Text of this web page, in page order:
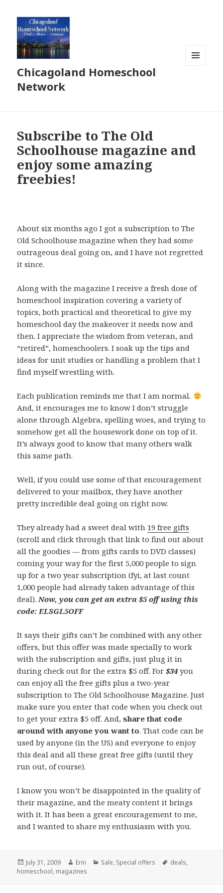
Chicagoland Homeschool
Network
Subscribe to The Old
Schoolhouse magazine and
enjoy some amazing
freebies!
About six months ago I got a subscription to The
Old Schoolhouse magazine when they had some
outrageous deal going on, and I have not regretted
it since.
Along with the magazine I receive a fresh dose of
homeschool inspiration covering a variety of
topics, both practical and theoretical to give my
homeschool day the makeover it needs now and
then. I appreciate the wisdom from veteran, and
“retired”, homeschoolers. I soak up the tips and
ideas for unit studies or handling a problem that I
find myself wrestling with.
Each publication reminds me that I am normal.
And, it encourages me to know I don’t struggle
alone through Algebra, spelling woes, and trying to
somehow get all the housework done on top of it.
It’s always good to know that many others walk
this same path.
Well, if you could use some of that encouragement
delivered to your mailbox, they have another
pretty incredible deal going on right now.
They already had a sweet deal with 19 free gifts
(scroll and click through that link to find out about
all the goodies — from gifts cards to DVD classes)
coming your way for the first 5,000 people to sign
up for a two year subscription (fyi, at last count
1,000 people had already taken advantage of this
deal).Now, you can get an extra $5 off using this
code: ELSGL5OFF
It says their gifts can’t be combined with any other
offers, but this offer was made specially to work
with the subscription and gifts, just plug it in
during check out for the extra $5 off. For$34 you
can enjoy all the free gifts plus a two-year
subscription to The Old Schoolhouse Magazine. Just
make sure you enter that code when you check out
to get your extra $5 off. And,share that code
around with anyone you want to. That code can be
used by anyone (in the US) and everyone to enjoy
this deal and all these great free gifts (until they
run out, of course).
I know you won’t be disappointed in the quality of
their magazine, and the meaty content it brings
with it. It has been a great encouragement to me,
and I wanted to share my enthusiasm with you.
Posted
on
July 31, 2009 Author
Erin Categories
Sale, Special offers Tags
deals,
homeschool, magazines